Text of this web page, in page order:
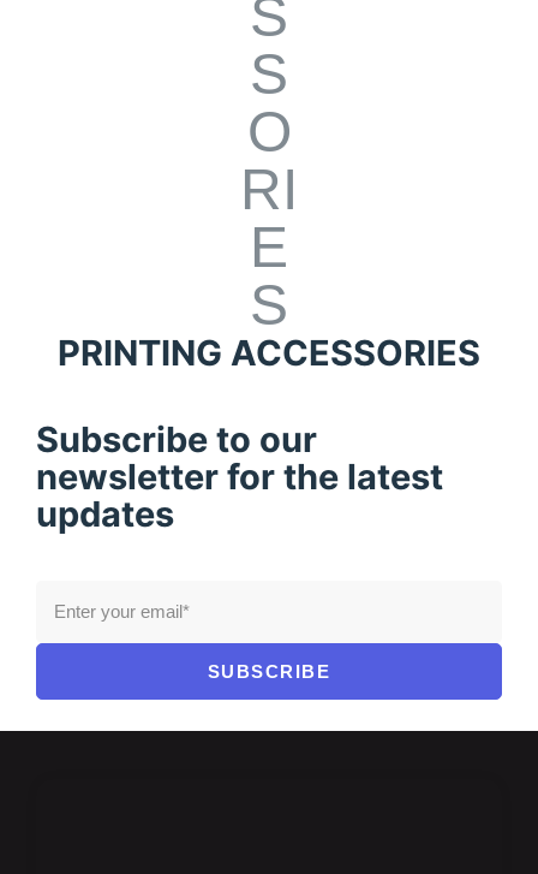
PRINTING ACCESSORIES
Subscribe to our
newsletter for the latest
updates
SUBSCRIBE